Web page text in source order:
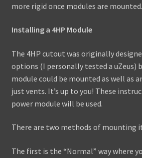
more rigid once modules are mounted.
Installing a 4HP Module
The 4HP cutout was originally
options (I personally tested a uZeus)
module could be mounted as well as
just vents. It’s up to you! These
power module will be used.
There are two methods of mounting
The first is the “Normal” way where